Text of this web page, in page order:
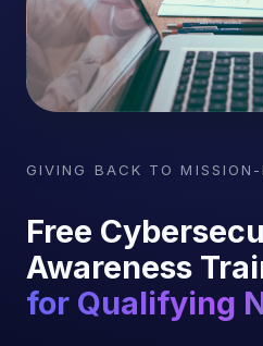
GIVING BACK TO MISSION-
Free
Awareness
for Qualifying